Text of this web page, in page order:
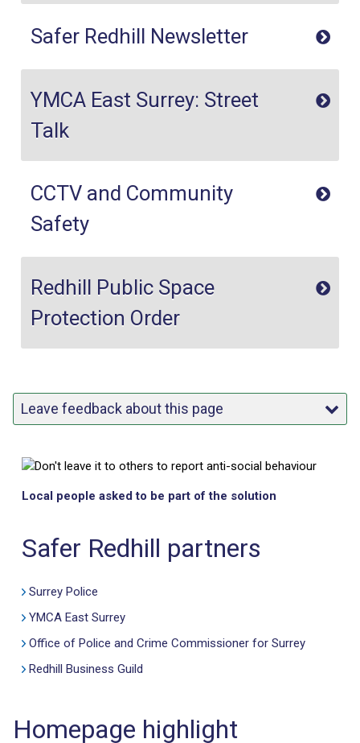
Safer Redhill Newsletter
YMCA East Surrey: Street
Talk
CCTV and Community
Safety
Redhill Public Space
Protection Order
Leave feedback about this page
Local people asked to be part of the solution
Safer Redhill partners
Surrey Police
YMCA East Surrey
Office of Police and Crime Commissioner for Surrey
Redhill Business Guild
Homepage highlight